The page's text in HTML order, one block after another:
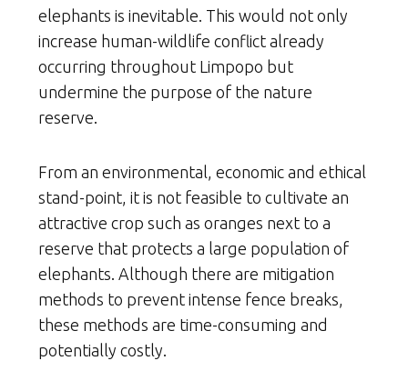
elephants is inevitable. This would not only
increase human-wildlife conflict already
occurring throughout Limpopo but
undermine the purpose of the nature
reserve.
From an environmental, economic and ethical
stand-point, it is not feasible to cultivate an
attractive crop such as oranges next to a
reserve that protects a large population of
elephants. Although there are mitigation
methods to prevent intense fence breaks,
these methods are time-consuming and
potentially costly.